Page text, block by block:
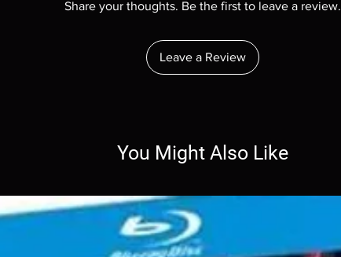
Share your thoughts. Be the first to leave a review.
Leave a Review
You Might Also Like